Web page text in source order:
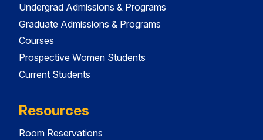
Undergrad Admissions & Programs
Graduate Admissions & Programs
Courses
Prospective Women Students
Current Students
Resources
Room Reservations